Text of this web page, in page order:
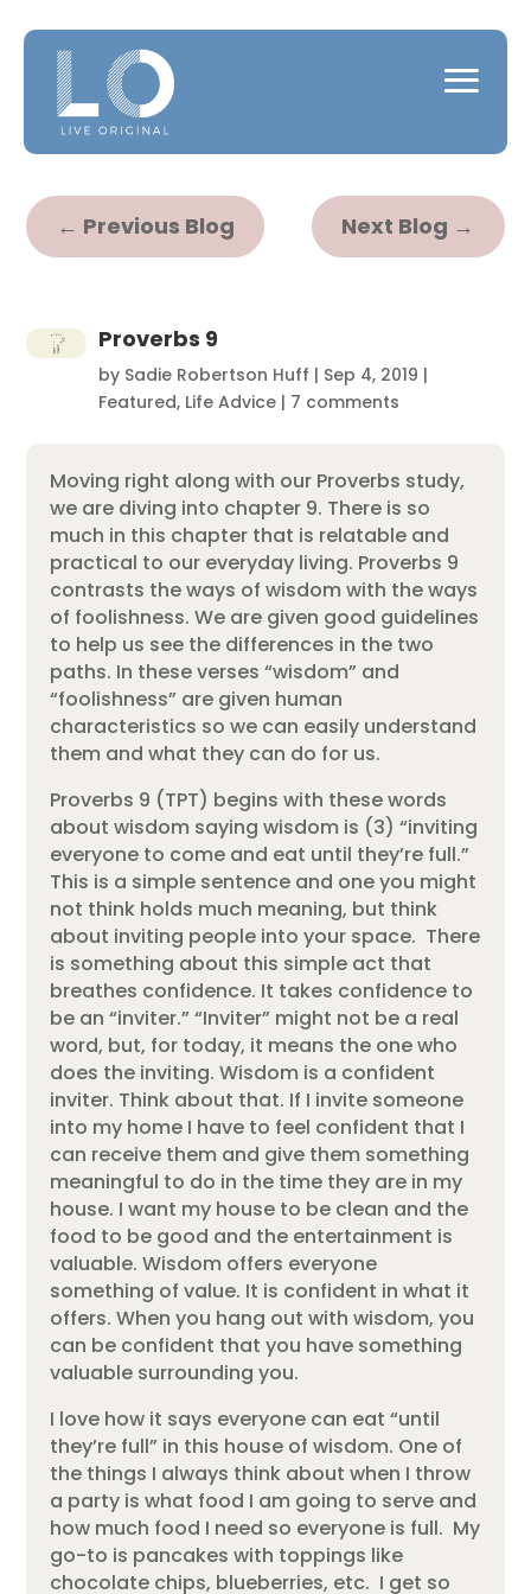
← Previous Blog Next Blog →
Proverbs 9
by Sadie Robertson Huff | Sep 4, 2019 |
Featured, Life Advice| 7 comments
Moving right along with our Proverbs study,
we are diving into chapter 9. There is so
much in this chapter that is relatable and
practical to our everyday living. Proverbs 9
contrasts the ways of wisdom with the ways
of foolishness. We are given good guidelines
to help us see the differences in the two
paths. In these verses “wisdom” and
“foolishness” are given human
characteristics so we can easily understand
them and what they can do for us.
Proverbs 9 (TPT) begins with these words
about wisdom saying wisdom is (3) “inviting
everyone to come and eat until they’re full.”
This is a simple sentence and one you might
not think holds much meaning, but think
about inviting people into your space. There
is something about this simple act that
breathes confidence. It takes confidence to
be an “inviter.” “Inviter” might not be a real
word, but, for today, it means the one who
does the inviting. Wisdom is a confident
inviter. Think about that. If I invite someone
into my home I have to feel confident that I
can receive them and give them something
meaningful to do in the time they are in my
house. I want my house to be clean and the
food to be good and the entertainment is
valuable. Wisdom offers everyone
something of value. It is confident in what it
offers. When you hang out with wisdom, you
can be confident that you have something
valuable surrounding you.
I love how it says everyone can eat “until
they’re full” in this house of wisdom. One of
the things I always think about when I throw
a party is what food I am going to serve and
how much food I need so everyone is full. My
go-to is pancakes with toppings like
chocolate chips, blueberries, etc. I get so